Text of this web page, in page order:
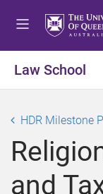
Law School
HDR Milestone
and